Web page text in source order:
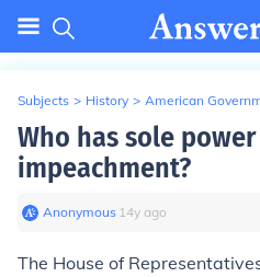
Subjects > History > American
Who has sole
impeachment?
Anonymous∙ 14y ago
The House of